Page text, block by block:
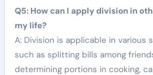
Q5: How can I apply division in
my life?
A: Division is applicable in various
such as splitting bills among
determining portions in cooking,